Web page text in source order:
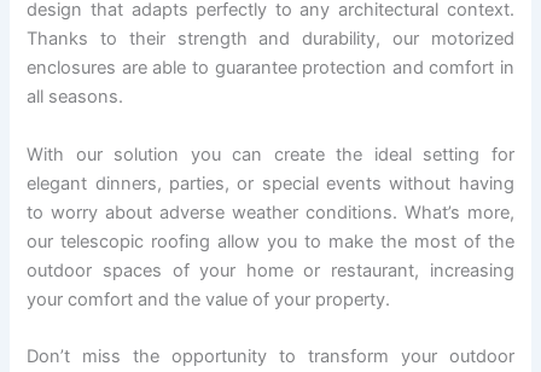
design that adapts perfectly to any architectural context.
Thanks to their strength and durability, our motorized
enclosures are able to guarantee protection and comfort in
all seasons.
With our solution you can create the ideal setting for
elegant dinners, parties, or special events without having
to worry about adverse weather conditions. What’s more,
our telescopic roofing allow you to make the most of the
outdoor spaces of your home or restaurant, increasing
your comfort and the value of your property.
Don’t miss the opportunity to transform your outdoor